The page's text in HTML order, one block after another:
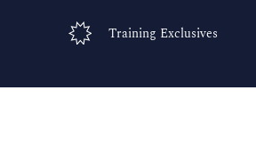
Training Exclusives